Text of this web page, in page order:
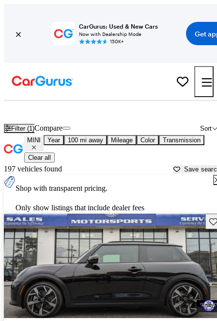
CarGurus: Used & New Cars
Now with Dealership Mode
150K+
Get
Filter (1) Sort
Compare
MINI Year 100 mi away Mileage Color Transmission
Clear all
197 vehicles found Save
Shop with transparent pricing.
Only show listings that include dealer fees